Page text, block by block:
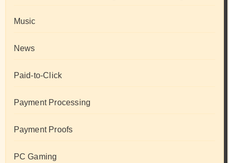
Music
News
Paid-to-Click
Payment Processing
Payment Proofs
PC Gaming